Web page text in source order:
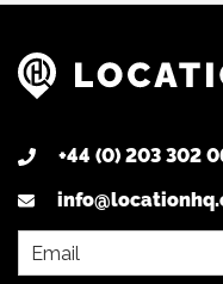
+44 (0) 203 302